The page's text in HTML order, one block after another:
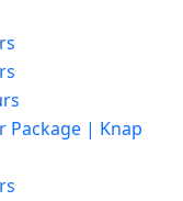
Package | Knap